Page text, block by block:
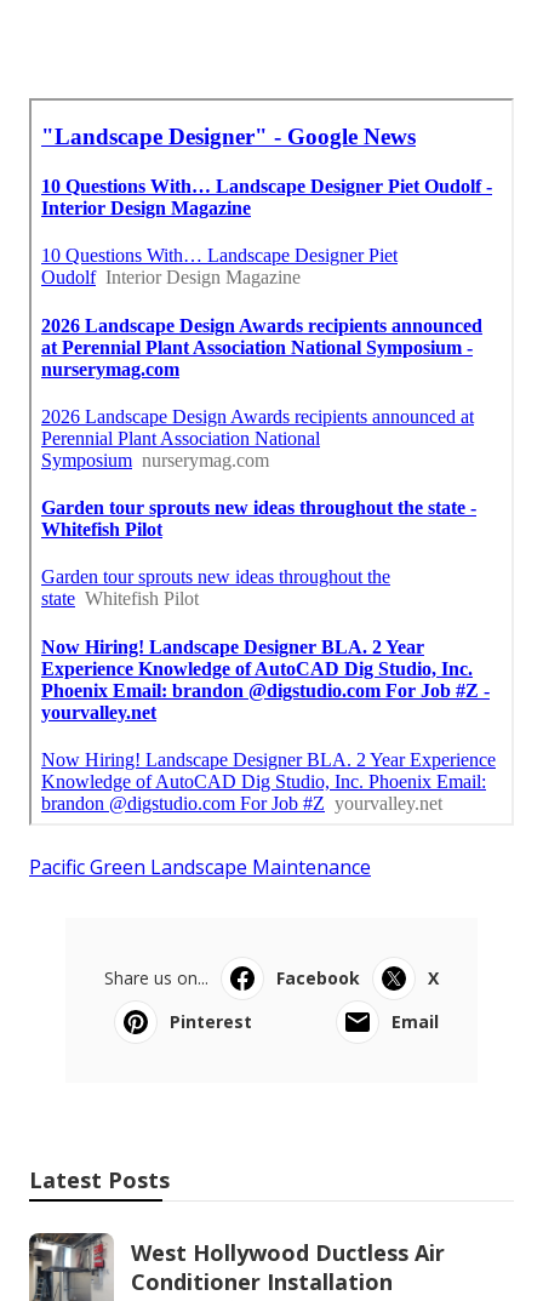
Pacific Green Landscape Maintenance
Share us on... Facebook
X
Pinterest
Email
Latest Posts
West Hollywood Ductless Air
Conditioner Installation